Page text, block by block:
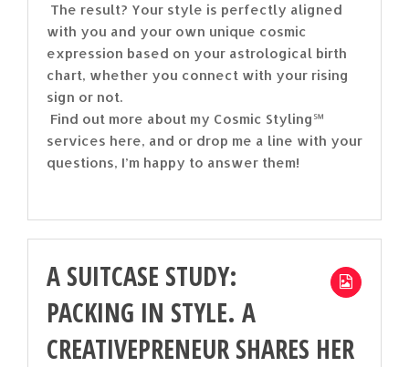
The result? Your style is perfectly aligned
with you and your own unique cosmic
expression based on your astrological birth
chart, whether you connect with your rising
sign or not.
Find out more about my Cosmic Styling℠
services here, and or drop me a line with your
questions, I’m happy to answer them!
A SUITCASE STUDY:
PACKING IN STYLE. A
CREATIVEPRENEUR SHARES HER